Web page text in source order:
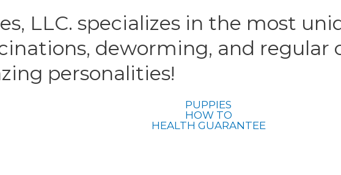
LLC. specializes in the most
deworming, and regular
personalities!
PUPPIES
HOW TO
HEALTH GUARANTEE